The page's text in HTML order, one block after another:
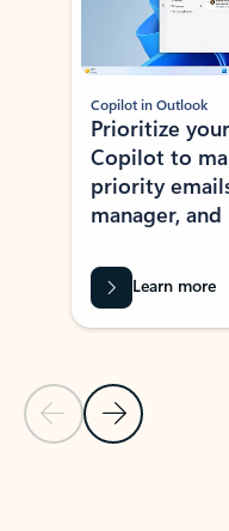
Previous Slide
Next Slide
Copilot in Outlook
Prioritize
Copilot to
priority
manager,
Learn more